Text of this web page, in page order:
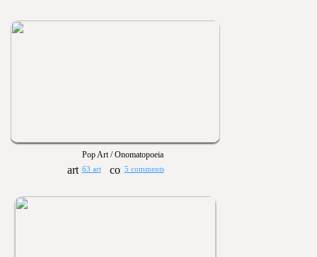
Pop Art / Onomatopoeia
63 art 5 comments